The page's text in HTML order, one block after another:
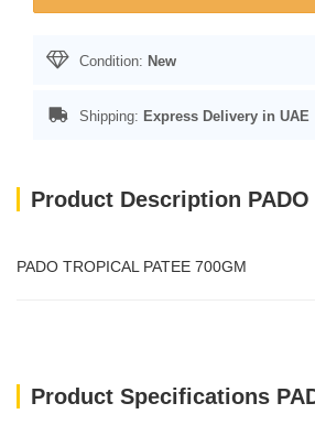
Condition: New
Shipping: Express Delivery in UAE
PADO TROPICAL PATEE 700GM